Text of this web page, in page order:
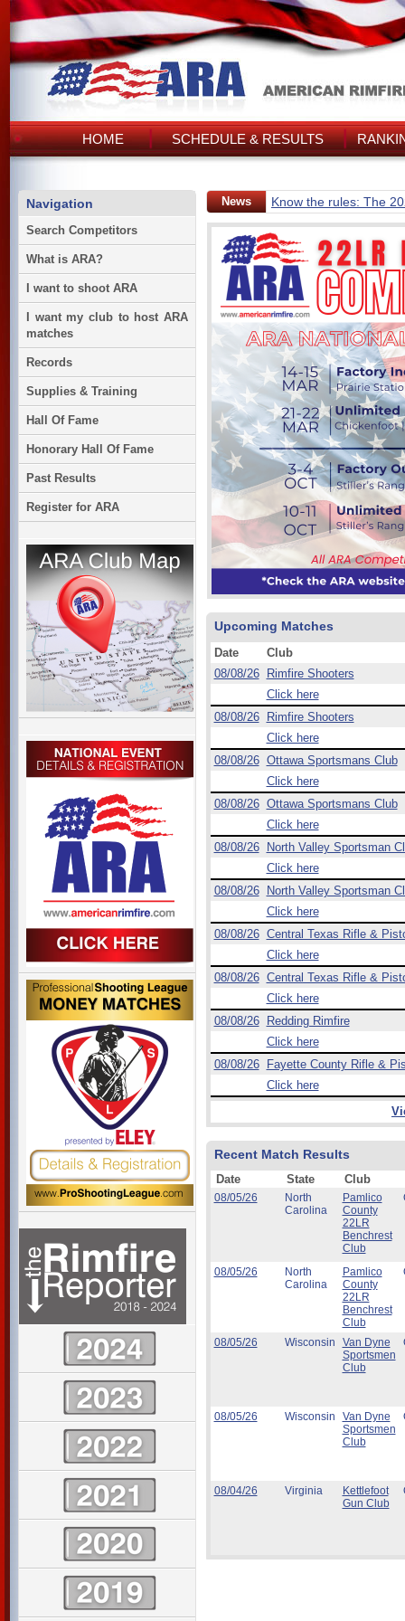
HOME SCHEDULE & RESULTS
Navigation
Search Competitors
What is ARA?
I want to shoot ARA
I want my club to host ARA
matches
Records
Supplies & Training
Hall Of Fame
Honorary Hall Of Fame
Past Results
Register for ARA
News Know the rules: The
Upcoming Matches
Date
Club
08/08/26
Rimfire Shooters
Click here
08/08/26
Rimfire Shooters
Click here
08/08/26 Ottawa Sportsmans Club
Click here
08/08/26 Ottawa Sportsmans Club
Click here
08/08/26
North Valley Sportsman
Click here
08/08/26
North Valley Sportsman
Click here
08/08/26 Central Texas Rifle &
Click here
08/08/26 Central Texas Rifle &
Click here
08/08/26
Redding Rimfire
Click here
08/08/26
Fayette County Rifle &
Click here
Recent Match Results
Date State Club
08/05/26
North
Carolina
Pamlico
County
22LR
Benchrest
Club
08/05/26
North
Carolina
Pamlico
County
22LR
Benchrest
Club
08/05/26 Wisconsin
Van Dyne
Sportsmen
Club
08/05/26 Wisconsin
Van Dyne
Sportsmen
Club
08/04/26 Virginia
Kettlefoot
Gun Club